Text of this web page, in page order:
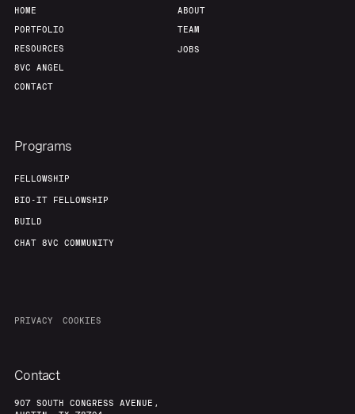
HOME
PORTFOLIO
RESOURCES
8VC ANGEL
CONTACT
ABOUT
TEAM
JOBS
Programs
FELLOWSHIP
BIO-IT FELLOWSHIP
BUILD
CHAT 8VC COMMUNITY
PRIVACY COOKIES
Contact
907 SOUTH CONGRESS AVENUE,